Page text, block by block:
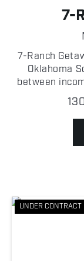
7-
7-Ranch
Oklahoma
between
Ranch
resort and
UNDER CONTRACT